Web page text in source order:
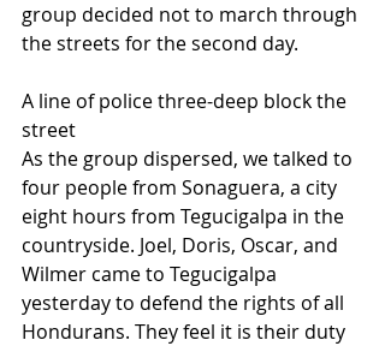
group decided not to march through
the streets for the second day.
A line of police three-deep block the
street
As the group dispersed, we talked to
four people from Sonaguera, a city
eight hours from Tegucigalpa in the
countryside. Joel, Doris, Oscar, and
Wilmer came to Tegucigalpa
yesterday to defend the rights of all
Hondurans. They feel it is their duty